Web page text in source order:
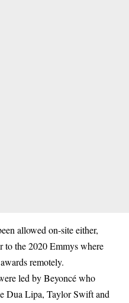
allowed on-site either,
to the 2020 Emmys where
remotely.
led by Beyoncé who
Dua Lipa, Taylor Swift and